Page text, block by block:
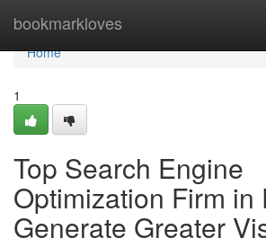
bookmarkloves
Home
Home
1
Top Search Engine
Optimization Firm in
Generate Greater